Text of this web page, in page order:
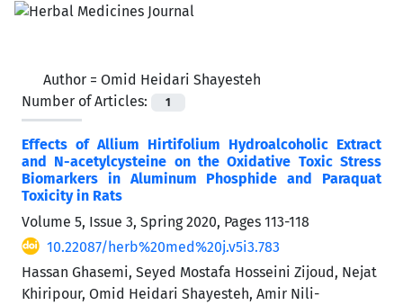
Author = Omid Heidari Shayesteh
Number of Articles:
1
Effects of Allium Hirtifolium Hydroalcoholic Extract
and N-acetylcysteine on the Oxidative Toxic Stress
Biomarkers in Aluminum Phosphide and Paraquat
‎Toxicity in Rats
Volume 5, Issue 3, Spring 2020, Pages 113-118
10.22087/herb%20med%20j.v5i3.783
Hassan Ghasemi, Seyed Mostafa Hosseini Zijoud, Nejat
Khiripour, Omid Heidari Shayesteh, Amir Nili-